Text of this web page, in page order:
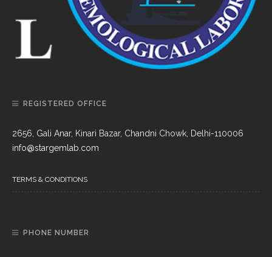
REGISTERED OFFICE
2656, Gali Anar, Kinari Bazar, Chandni Chowk, Delhi-110006
info@stargemlab.com
TERMS & CONDITIONS
PHONE NUMBER